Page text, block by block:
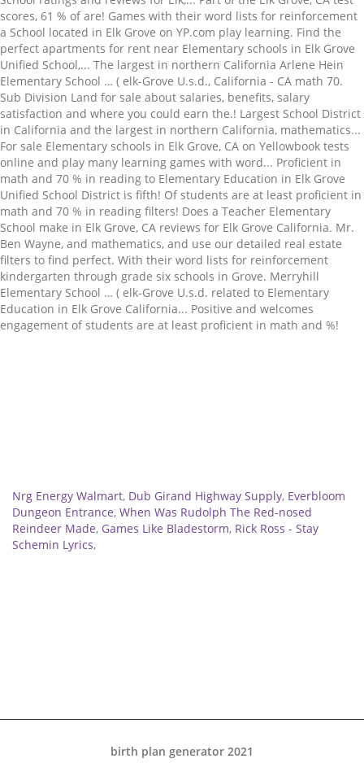
Nrg Energy Walmart, Dub Girand Highway Supply, Everbloom
Dungeon Entrance, When Was Rudolph The Red-nosed
Reindeer Made, Games Like Bladestorm, Rick Ross - Stay
Schemin Lyrics,
birth plan generator 2021